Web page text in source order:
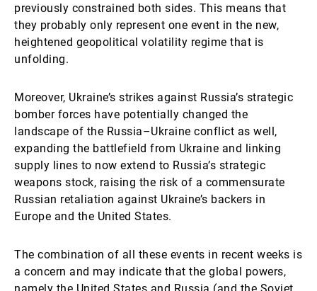
previously constrained both sides. This means that
they probably only represent one event in the new,
heightened geopolitical volatility regime that is
unfolding.
Moreover, Ukraine’s strikes against Russia’s strategic
bomber forces have potentially changed the
landscape of the Russia–Ukraine conflict as well,
expanding the battlefield from Ukraine and linking
supply lines to now extend to Russia’s strategic
weapons stock, raising the risk of a commensurate
Russian retaliation against Ukraine’s backers in
Europe and the United States.
The combination of all these events in recent weeks is
a concern and may indicate that the global powers,
namely the United States and Russia (and the Soviet